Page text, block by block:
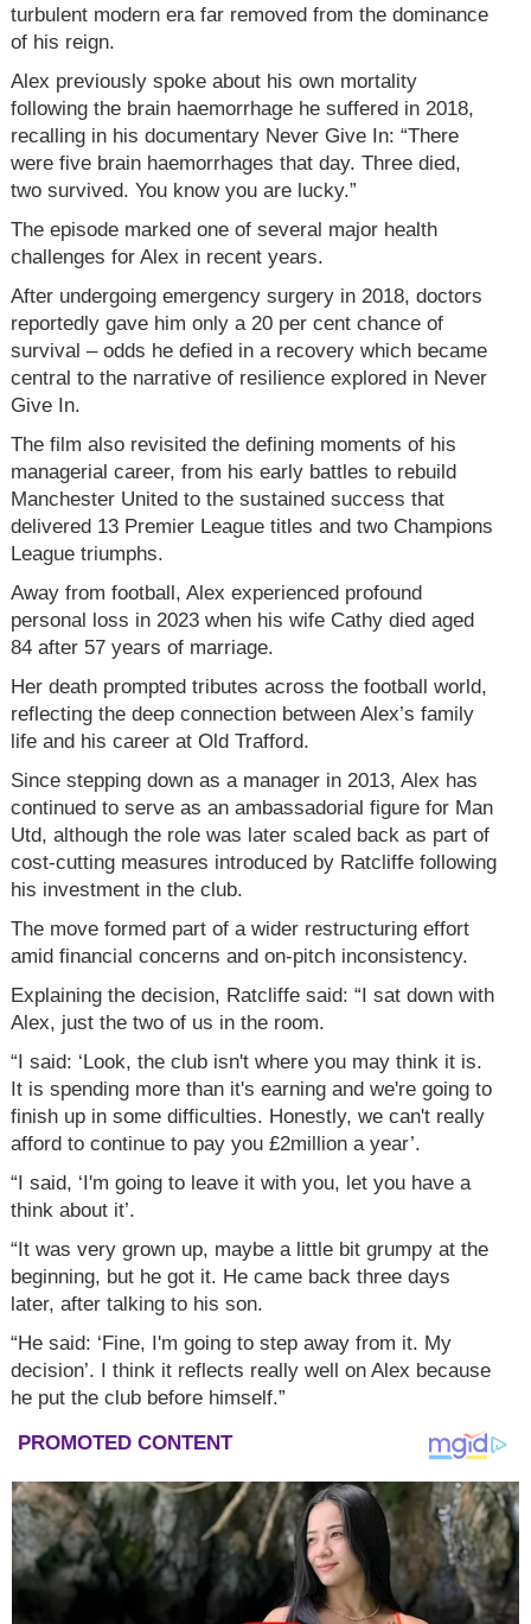
turbulent modern era far removed from the dominance
of his reign.
Alex previously spoke about his own mortality
following the brain haemorrhage he suffered in 2018,
recalling in his documentary Never Give In: “There
were five brain haemorrhages that day. Three died,
two survived. You know you are lucky.”
The episode marked one of several major health
challenges for Alex in recent years.
After undergoing emergency surgery in 2018, doctors
reportedly gave him only a 20 per cent chance of
survival – odds he defied in a recovery which became
central to the narrative of resilience explored in Never
Give In.
The film also revisited the defining moments of his
managerial career, from his early battles to rebuild
Manchester United to the sustained success that
delivered 13 Premier League titles and two Champions
League triumphs.
Away from football, Alex experienced profound
personal loss in 2023 when his wife Cathy died aged
84 after 57 years of marriage.
Her death prompted tributes across the football world,
reflecting the deep connection between Alex’s family
life and his career at Old Trafford.
Since stepping down as a manager in 2013, Alex has
continued to serve as an ambassadorial figure for Man
Utd, although the role was later scaled back as part of
cost-cutting measures introduced by Ratcliffe following
his investment in the club.
The move formed part of a wider restructuring effort
amid financial concerns and on-pitch inconsistency.
Explaining the decision, Ratcliffe said: “I sat down with
Alex, just the two of us in the room.
“I said: ‘Look, the club isn't where you may think it is.
It is spending more than it's earning and we're going to
finish up in some difficulties. Honestly, we can't really
afford to continue to pay you £2million a year’.
“I said, ‘I'm going to leave it with you, let you have a
think about it’.
“It was very grown up, maybe a little bit grumpy at the
beginning, but he got it. He came back three days
later, after talking to his son.
“He said: ‘Fine, I'm going to step away from it. My
decision’. I think it reflects really well on Alex because
he put the club before himself.”